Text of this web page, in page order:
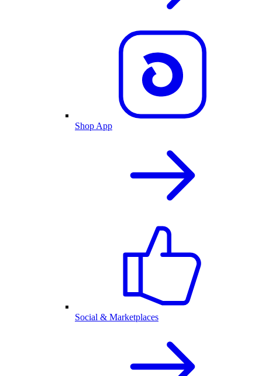
Shop App
Social & Marketplaces